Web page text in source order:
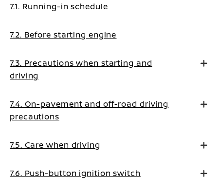
7.1. Running-in schedule
7.2. Before starting engine
7.3. Precautions when starting and
driving
7.4. On-pavement and off-road driving
precautions
7.5. Care when driving
7.6. Push-button ignition switch